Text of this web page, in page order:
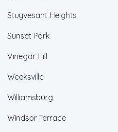
Stuyvesant Heights
Sunset Park
Vinegar Hill
Weeksville
Williamsburg
Windsor Terrace